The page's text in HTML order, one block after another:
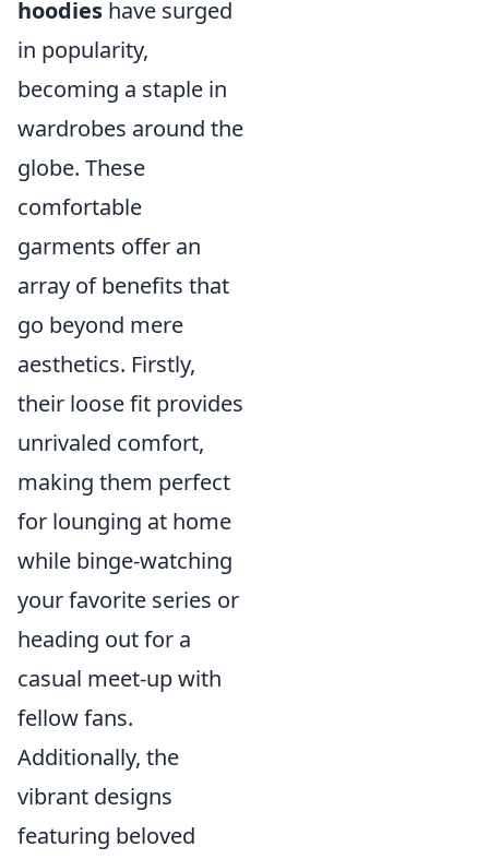
hoodies have surged
in popularity,
becoming a staple in
wardrobes around the
globe. These
comfortable
garments offer an
array of benefits that
go beyond mere
aesthetics. Firstly,
their loose fit provides
unrivaled comfort,
making them perfect
for lounging at home
while binge-watching
your favorite series or
heading out for a
casual meet-up with
fellow fans.
Additionally, the
vibrant designs
featuring beloved